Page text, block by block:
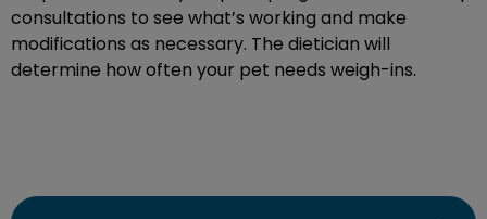
consultations to see what’s working and make
modifications as necessary. The dietician will
determine how often your pet needs weigh-ins.